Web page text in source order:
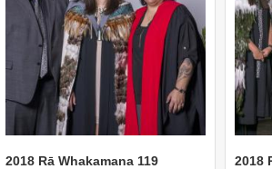
2018 Rā Whakamana 119 2018